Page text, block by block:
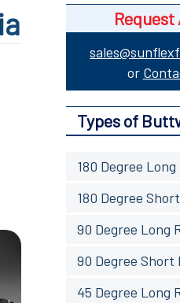
Request
or
Types of
180 Degree
180 Degree
90 Degree Long
90 Degree Short
45 Degree Long